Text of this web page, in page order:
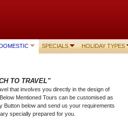
SPECIALS HOLIDAY TYPES
TO TRAVEL"
that involves you directly in the design of
Mentioned Tours can be customised as
Button below and send us your requirements
specially prepared for you.